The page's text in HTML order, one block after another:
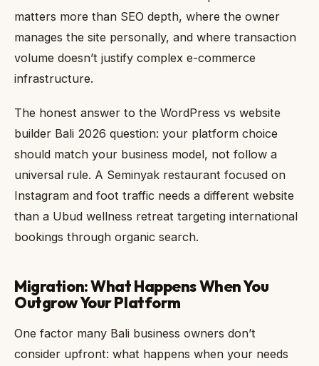
matters more than SEO depth, where the owner
manages the site personally, and where transaction
volume doesn’t justify complex e-commerce
infrastructure.
The honest answer to the WordPress vs website
builder Bali 2026 question: your platform choice
should match your business model, not follow a
universal rule. A Seminyak restaurant focused on
Instagram and foot traffic needs a different website
than a Ubud wellness retreat targeting international
bookings through organic search.
Migration: What Happens When You
Outgrow Your Platform
One factor many Bali business owners don’t
consider upfront: what happens when your needs